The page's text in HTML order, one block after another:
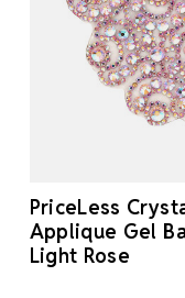
PriceLess
Applique Gel
Light Rose